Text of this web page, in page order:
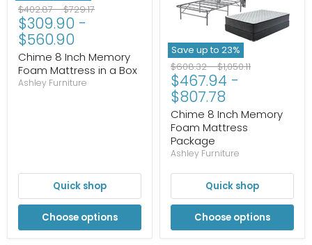
Original
price
$402.87-Original
price
$729.17
$309.90 -
$560.90
Chime 8 Inch Memory
Foam Mattress in a Box
Ashley Furniture
Quick shop
Choose options
Save up to 23%
Original
price
$608.32-Original
price
$1,050.11
$467.94 -
$807.78
Chime 8 Inch Memory
Foam Mattress
Package
Ashley Furniture
Quick shop
Choose options